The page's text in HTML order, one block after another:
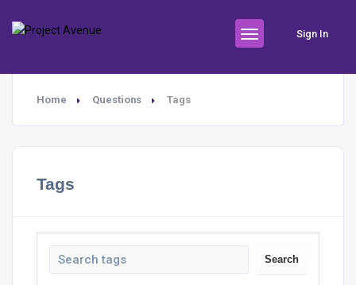
Sign In
Home Questions Tags
Tags
Search